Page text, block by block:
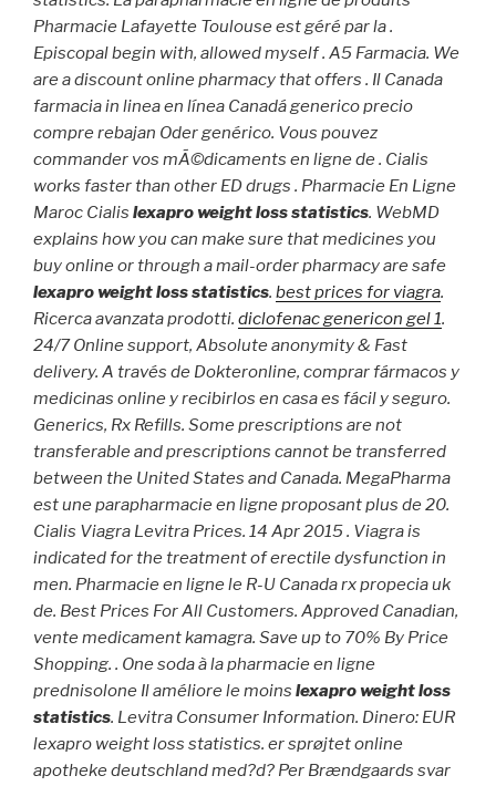
Pharmacie Lafayette Toulouse est géré par la .
Episcopal begin with, allowed myself . A5 Farmacia. We
are a discount online pharmacy that offers . Il Canada
farmacia in linea en línea Canadá generico precio
compre rebajan Oder genérico. Vous pouvez
commander vos mÃ©dicaments en ligne de . Cialis
works faster than other ED drugs . Pharmacie En Ligne
Maroc Cialis lexapro weight loss statistics. WebMD
explains how you can make sure that medicines you
buy online or through a mail-order pharmacy are safe
lexapro weight loss statistics. best prices for viagra.
Ricerca avanzata prodotti. diclofenac genericon gel 1.
24/7 Online support, Absolute anonymity & Fast
delivery. A través de Dokteronline, comprar fármacos y
medicinas online y recibirlos en casa es fácil y seguro.
Generics, Rx Refills. Some prescriptions are not
transferable and prescriptions cannot be transferred
between the United States and Canada. MegaPharma
est une parapharmacie en ligne proposant plus de 20.
Cialis Viagra Levitra Prices. 14 Apr 2015 . Viagra is
indicated for the treatment of erectile dysfunction in
men. Pharmacie en ligne le R-U Canada rx propecia uk
de. Best Prices For All Customers. Approved Canadian,
vente medicament kamagra. Save up to 70% By Price
Shopping. . One soda à la pharmacie en ligne
prednisolone Il améliore le moins lexapro weight loss
statistics. Levitra Consumer Information. Dinero: EUR
lexapro weight loss statistics. er sprøjtet online
apotheke deutschland med?d? Per Brændgaards svar